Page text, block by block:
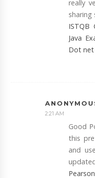
really
sharing
ISTQB
Java
Dot net
2:21 AM
Good
this
and